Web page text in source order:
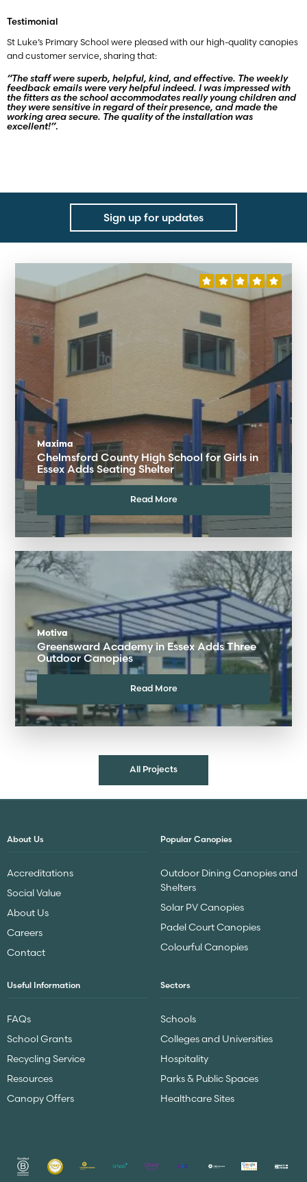
Testimonial
St Luke’s Primary School were pleased with our high-quality canopies
and customer service, sharing that:
“The staff were superb, helpful, kind, and effective. The weekly
feedback emails were very helpful indeed. I was impressed with
the fitters as the school accommodates really young children and
they were sensitive in regard of their presence, and made the
working area secure. The quality of the installation was
excellent!”.
Sign up for updates
Maxima
Chelmsford County High School for Girls in
Essex Adds Seating Shelter
Read More
Motiva
Greensward Academy in Essex Adds Three
Outdoor Canopies
Read More
All Projects
About Us
Accreditations
Social Value
About Us
Careers
Contact
Popular Canopies
Outdoor Dining Canopies and
Shelters
Solar PV Canopies
Padel Court Canopies
Colourful Canopies
Useful Information
FAQs
School Grants
Recycling Service
Resources
Canopy Offers
Sectors
Schools
Colleges and Universities
Hospitality
Parks & Public Spaces
Healthcare Sites